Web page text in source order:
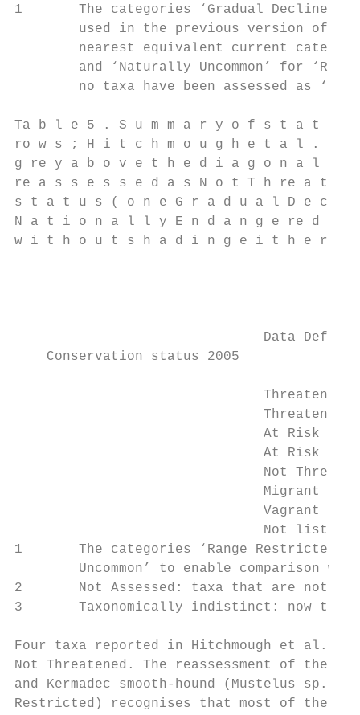
1       The categories ‘Gradual Decline’,
used in the previous version of
nearest equivalent current
and ‘Naturally Uncommon’ for
no taxa have been assessed as
Ta b l e 5 . S u m m a r y o f s t a t u
ro w s ; H i t c h m o u g h e t a l . 2
g re y a b o v e t h e d i a g o n a l s
re a s s e s s e d a s N o t T h re a t
s t a t u s ( o n e G r a d u a l D e c l
N a t i o n a l l y E n d a n g e re d ) ;
w i t h o u t s h a d i n g e i t h e r
Data
    Conservation status 2005
Threatened
Threatened
At Risk –
At Risk –
Not
Migrant
Vagrant
Not listed
1       The categories ‘Range Restricted’
Uncommon’ to enable comparison
2       Not Assessed: taxa that are not
3       Taxonomically indistinct: now
Four taxa reported in Hitchmough et al.
Not Threatened. The reassessment of the
and Kermadec smooth-hound (Mustelus sp.
Restricted) recognises that most of the